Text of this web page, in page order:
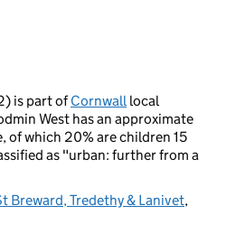
is part ofCornwalllocal
West has an approximate
of which 20% are children 15
as "urban: further from a
Breward, Tredethy & Lanivet,